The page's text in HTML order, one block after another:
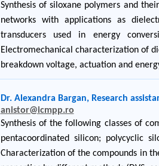
Synthesis of siloxane polymers and
networks with applications as
transducers used in energy
Electromechanical characterization of
breakdown voltage, actuation and
Dr. Alexandra Bargan, Research
anistor@icmpp.ro
Synthesis of the following classes of
pentacoordinated silicon; polycyclic
Characterization of the compounds in